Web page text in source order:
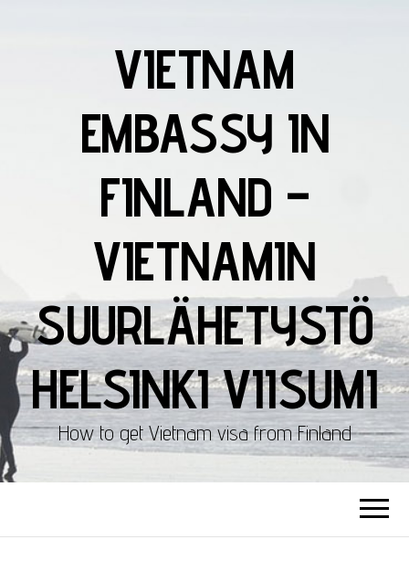
VIETNAM
EMBASSY IN
FINLAND –
VIETNAMIN
SUURLÄHETYSTÖ
HELSINKI VIISUMI
How to get Vietnam visa from Finland